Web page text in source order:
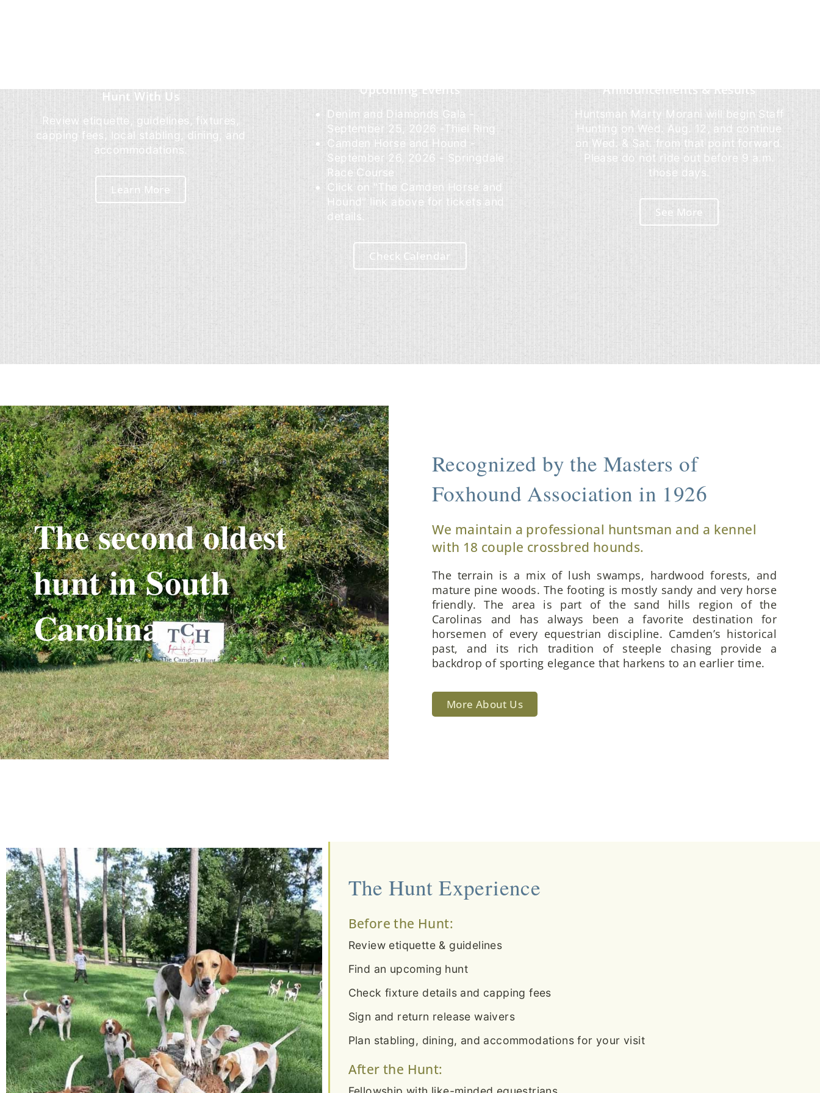
Hunt With Us
Review etiquette, guidelines, fixtures,
capping fees, local stabling, dining, and
accommodations.
Learn More
Upcoming Events
Denim and Diamonds Gala -
September 25, 2026 -Thiel Ring
Camden Horse and Hound -
September 26, 2026 - Springdale
Race Course
Click on "The Camden Horse and
Hound" link above for tickets and
details.
Check Calendar
Announcements & Results
Huntsman Marty Morani will begin Staff
Hunting on Wed. Aug. 12, and continue
on Wed. & Sat. from that point forward.
Please do not ride out before 9 a.m.
those days.
See More
The second oldest
hunt in South
Carolina.
Recognized by the Masters of
Foxhound Association in 1926
We maintain a professional huntsman and a kennel
with 18 couple crossbred hounds.
The terrain is a mix of lush swamps, hardwood forests, and
mature pine woods. The footing is mostly sandy and very horse
friendly. The area is part of the sand hills region of the
Carolinas and has always been a favorite destination for
horsemen of every equestrian discipline. Camden’s historical
past, and its rich tradition of steeple chasing provide a
backdrop of sporting elegance that harkens to an earlier time.
More About Us
The Hunt Experience
Before the Hunt:
Review etiquette & guidelines
Find an upcoming hunt
Check fixture details and capping fees
Sign and return release waivers
Plan stabling, dining, and accommodations for your visit
After the Hunt: